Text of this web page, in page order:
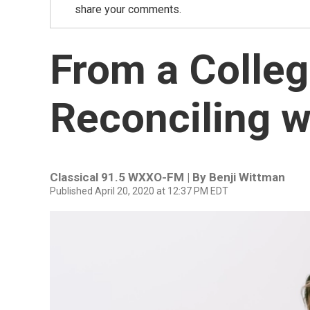
share your comments.
From a
Reconciling
Classical 91.5 WXXO-FM | By Benji Wittman
Published April 20, 2020 at 12:37 PM EDT